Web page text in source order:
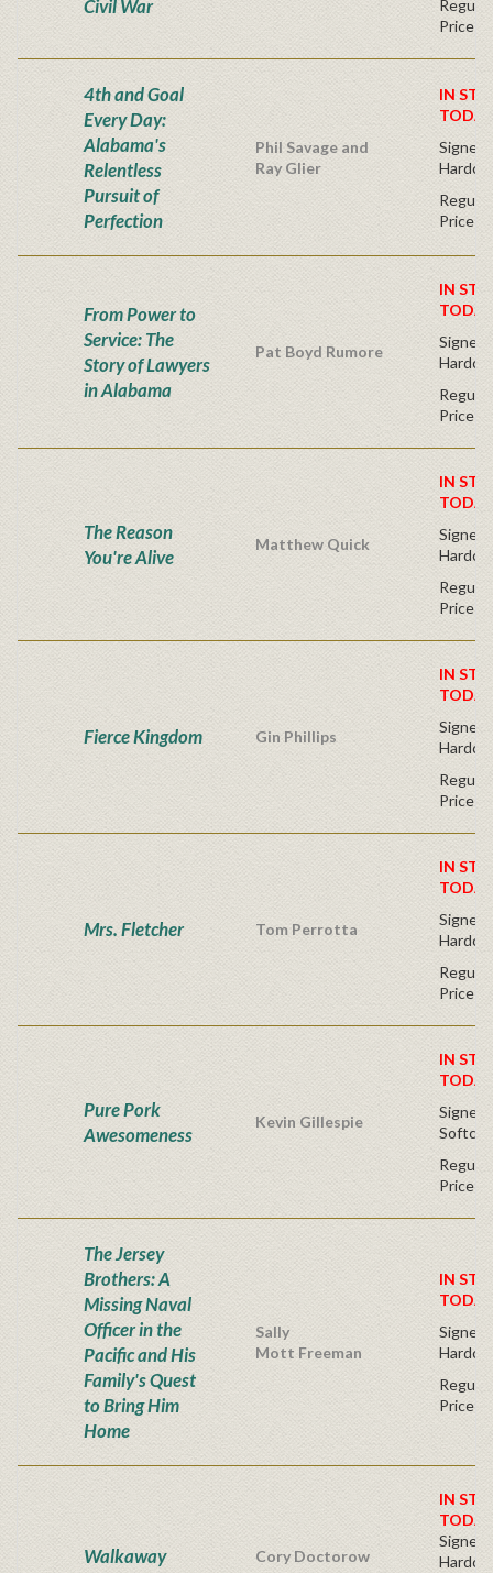
Civil War
Price
4th and Goal
Every Day:
Alabama's
Relentless
Pursuit of
Perfection
Phil Savage and
Ray Glier
IN
Signed
Price
From Power to
Service: The
Story of Lawyers
in Alabama
Pat Boyd Rumore
IN
Signed
Price
The Reason
You're Alive
Matthew Quick
IN
Signed
Price
Fierce Kingdom Gin Phillips
IN
Signed
Price
Mrs. Fletcher Tom Perrotta
IN
Signed
Price
Pure Pork
Awesomeness
Kevin Gillespie
IN
Signed
Price
The Jersey
Brothers: A
Missing Naval
Officer in the
Pacific and His
Family's Quest
to Bring Him
Home
Sally
Mott Freeman
IN
Signed
Price
Walkaway Cory Doctorow
IN
Signed